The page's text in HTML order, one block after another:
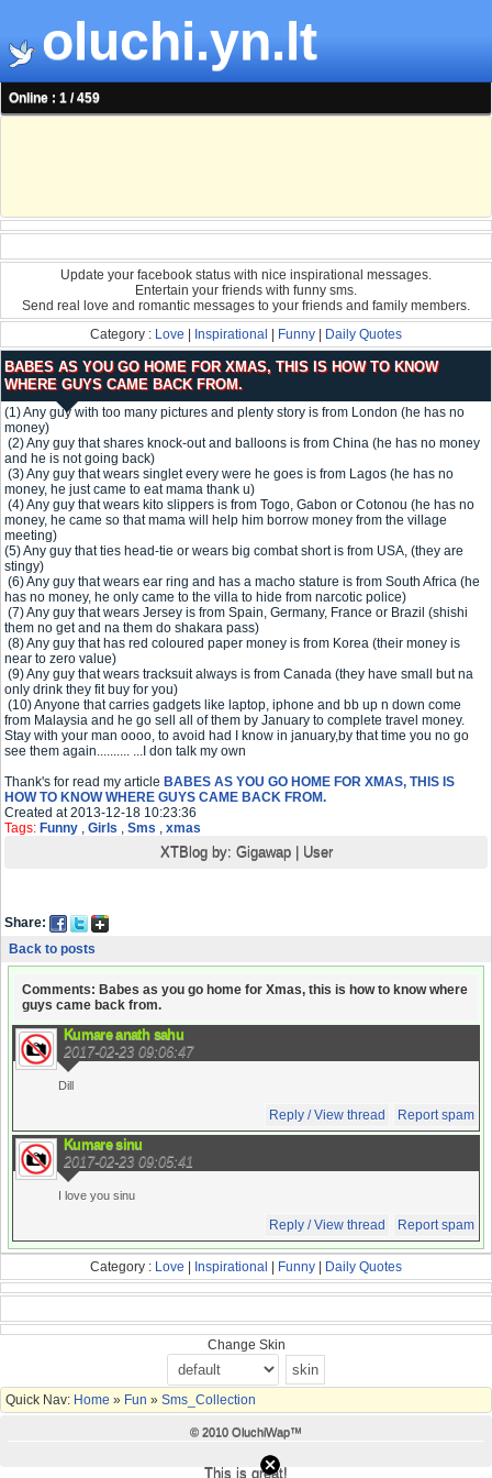
oluchi.yn.lt
Online : 1 / 459
Update your facebook status with nice inspirational messages.
Entertain your friends with funny sms.
Send real love and romantic messages to your friends and family members.
Category : Love Inspirational Funny Daily Quotes
BABES AS YOU GO HOME FOR XMAS, THIS IS HOW TO KNOW
WHERE GUYS CAME BACK FROM.
(1) Any guy with too many pictures and plenty story is from London (he has no
money)
(2) Any guy that shares knock-out and balloons is from China (he has no money
and he is not going back)
(3) Any guy that wears singlet every were he goes is from Lagos (he has no
money, he just came to eat mama thank u)
(4) Any guy that wears kito slippers is from Togo, Gabon or Cotonou (he has no
money, he came so that mama will help him borrow money from the village
meeting)
(5) Any guy that ties head-tie or wears big combat short is from USA, (they are
stingy)
(6) Any guy that wears ear ring and has a macho stature is from South Africa (he
has no money, he only came to the villa to hide from narcotic police)
(7) Any guy that wears Jersey is from Spain, Germany, France or Brazil (shishi
them no get and na them do shakara pass)
(8) Any guy that has red coloured paper money is from Korea (their money is
near to zero value)
(9) Any guy that wears tracksuit always is from Canada (they have small but na
only drink they fit buy for you)
(10) Anyone that carries gadgets like laptop, iphone and bb up n down come
from Malaysia and he go sell all of them by January to complete travel money.
Stay with your man oooo, to avoid had I know in january,by that time you no go
see them again.......... ...I don talk my own
Thank's for read my article BABES AS YOU GO HOME FOR XMAS, THIS IS
HOW TO KNOW WHERE GUYS CAME BACK FROM.
Created at 2013-12-18 10:23:36
Tags: Funny , Girls , Sms , xmas
XTBlog by: Gigawap| User
Share:
Back to posts
Comments: Babes as you go home for Xmas, this is how to know where
guys came back from.
Kumare anath sahu
2017-02-23 09:06:47
Dill
Reply / View thread Report spam
Kumare sinu
2017-02-23 09:05:41
I love you sinu
Reply / View thread Report spam
Category : Love Inspirational Funny Daily Quotes
Change Skin
Quick Nav: Home » Fun » Sms_Collection
© 2010 OluchiWap™
This is great!